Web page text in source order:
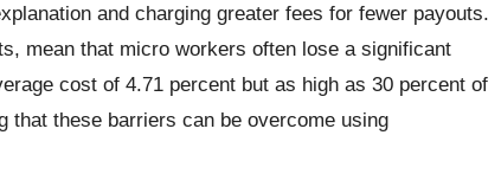
and charging greater fees for fewer payouts.
mean that micro workers often lose a significant
cost of 4.71 percent but as high as 30 percent of
that these barriers can be overcome using